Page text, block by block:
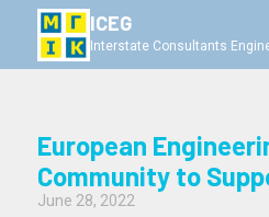
ICEG
Interstate Consultants
European
Community to
June 28, 2022